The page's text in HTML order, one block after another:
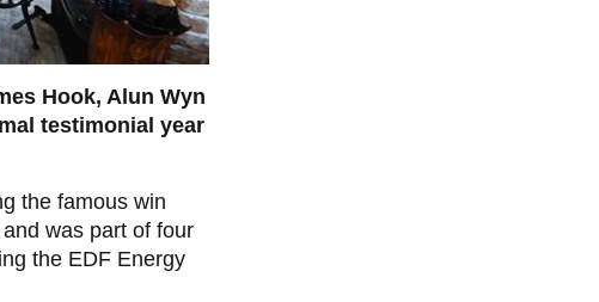
Hook, Alun Wyn
testimonial year
the famous win
was part of four
the EDF Energy